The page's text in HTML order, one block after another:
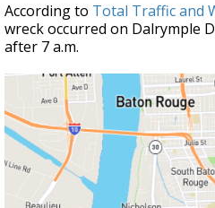
According to Total Traffic and
wreck occurred on Dalrymple
after 7 a.m.